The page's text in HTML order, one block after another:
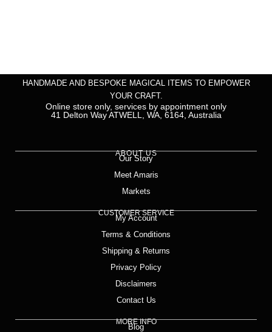
HANDMADE AND BESPOKE MAGICAL ITEMS TO EMPOWER
YOUR CRAFT.
Online store only, services by appointment only
41 Delton Way ATWELL, WA, 6164, Australia
ABOUT US
Our Story
Meet Amaris
Markets
CUSTOMER SERVICE
My Account
Terms & Conditions
Shipping & Returns
Privacy Policy
Disclaimers
Contact Us
MORE INFO
Blog